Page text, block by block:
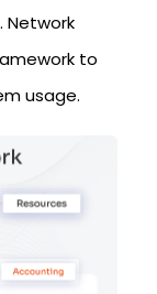
Network
to
usage.